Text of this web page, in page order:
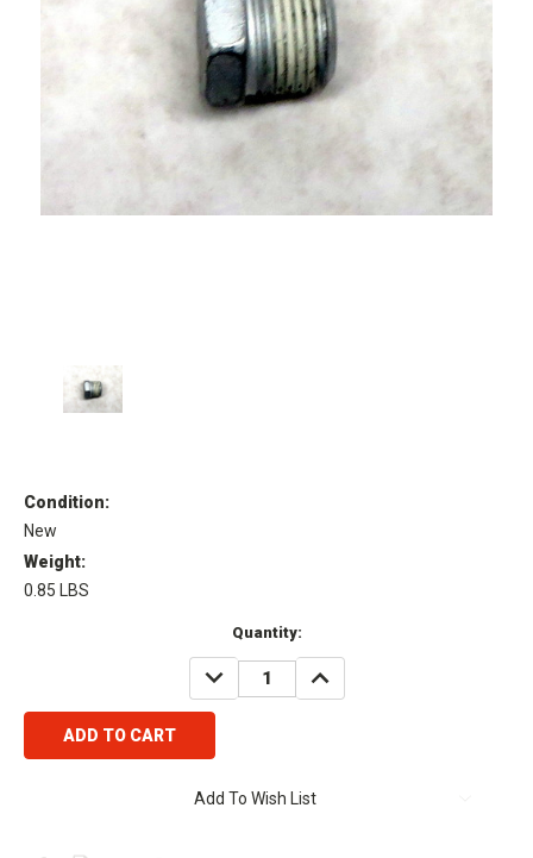
Condition:
New
Weight:
0.85 LBS
Quantity:
DECREASE
QUANTITY:
INCREASE
QUANTITY:
Add To Wish List